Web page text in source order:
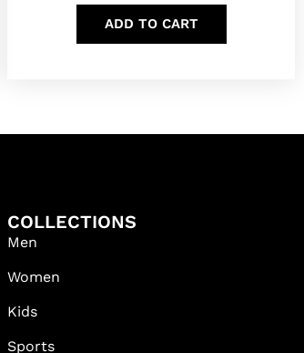
ADD TO CART
COLLECTIONS
Men
Women
Kids
Sports